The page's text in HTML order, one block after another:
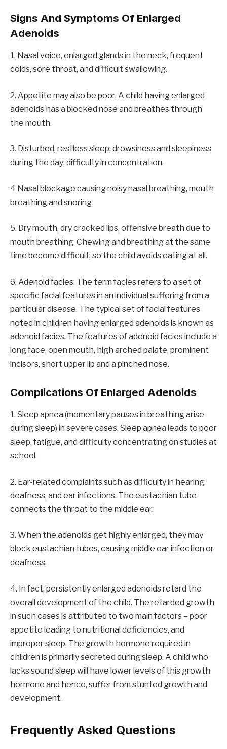
Signs And Symptoms Of Enlarged
Adenoids
1. Nasal voice, enlarged glands in the neck, frequent
colds, sore throat, and difficult swallowing.
2. Appetite may also be poor. A child having enlarged
adenoids has a blocked nose and breathes through
the mouth.
3. Disturbed, restless sleep; drowsiness and sleepiness
during the day; difficulty in concentration.
4 Nasal blockage causing noisy nasal breathing, mouth
breathing and snoring
5. Dry mouth, dry cracked lips, offensive breath due to
mouth breathing. Chewing and breathing at the same
time become difficult; so the child avoids eating at all.
6. Adenoid facies: The term facies refers to a set of
specific facial features in an individual suffering from a
particular disease. The typical set of facial features
noted in children having enlarged adenoids is known as
adenoid facies. The features of adenoid facies include a
long face, open mouth, high arched palate, prominent
incisors, short upper lip and a pinched nose.
Complications Of Enlarged Adenoids
1. Sleep apnea (momentary pauses in breathing arise
during sleep) in severe cases. Sleep apnea leads to poor
sleep, fatigue, and difficulty concentrating on studies at
school.
2. Ear-related complaints such as difficulty in hearing,
deafness, and ear infections. The eustachian tube
connects the throat to the middle ear.
3. When the adenoids get highly enlarged, they may
block eustachian tubes, causing middle ear infection or
deafness.
4. In fact, persistently enlarged adenoids retard the
overall development of the child. The retarded growth
in such cases is attributed to two main factors – poor
appetite leading to nutritional deficiencies, and
improper sleep. The growth hormone required in
children is primarily secreted during sleep. A child who
lacks sound sleep will have lower levels of this growth
hormone and hence, suffer from stunted growth and
development.
Frequently Asked Questions